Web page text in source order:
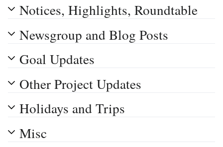
Notices, Highlights, Roundtable
Newsgroup and Blog Posts
Goal Updates
Other Project Updates
Holidays and Trips
Misc